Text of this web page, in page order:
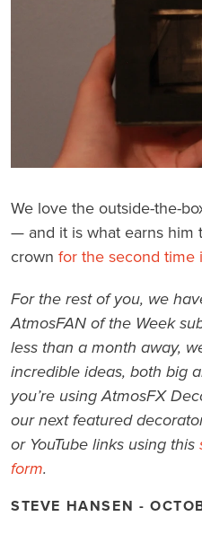
We love the outside-the-
— and it is what earns him
crown for the second time
For the rest of you, we
AtmosFAN of the Week
less than a month away,
incredible ideas, both big
you’re using AtmosFX
our next featured
or YouTube links using this
form.
STEVE HANSEN -